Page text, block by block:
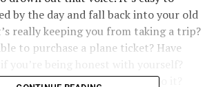
by the day and fall back into your old
really keeping you from taking a trip?
to purchase a plane ticket? Have
to persuade yourself not to do it?